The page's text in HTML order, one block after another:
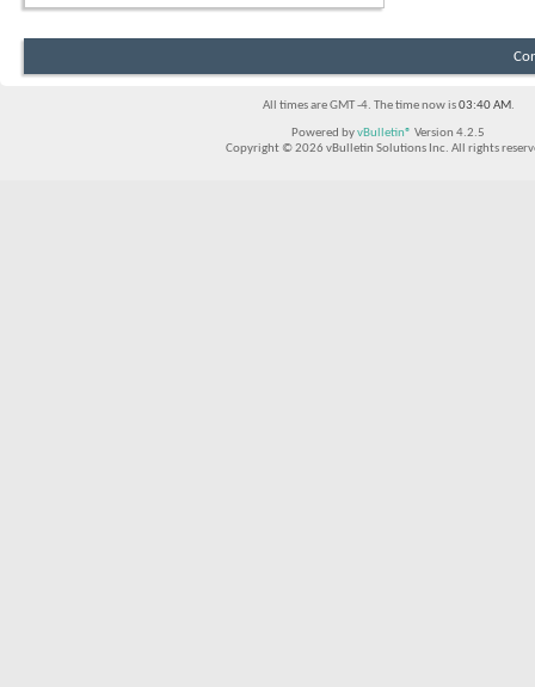
All times are GMT -4. The time now is03:40 AM.
Powered byvBulletin® Version 4.2.5
Copyright © 2026 vBulletin Solutions Inc. All rights